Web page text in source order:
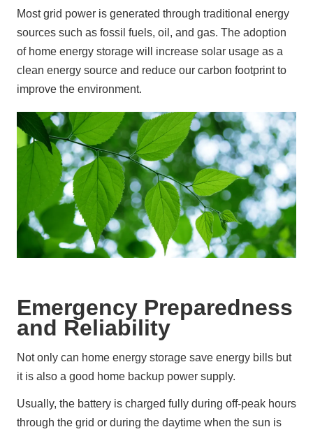
Most grid power is generated through traditional energy
sources such as fossil fuels, oil, and gas. The adoption
of home energy storage will increase solar usage as a
clean energy source and reduce our carbon footprint to
improve the environment.
Emergency Preparedness
and Reliability
Not only can home energy storage save energy bills but
it is also a good home backup power supply.
Usually, the battery is charged fully during off-peak hours
through the grid or during the daytime when the sun is